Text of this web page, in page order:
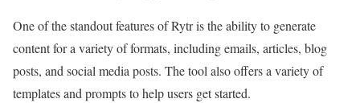
One of the standout features of Rytr is the ability to generate
content for a variety of formats, including emails, articles, blog
posts, and social media posts. The tool also offers a variety of
templates and prompts to help users get started.